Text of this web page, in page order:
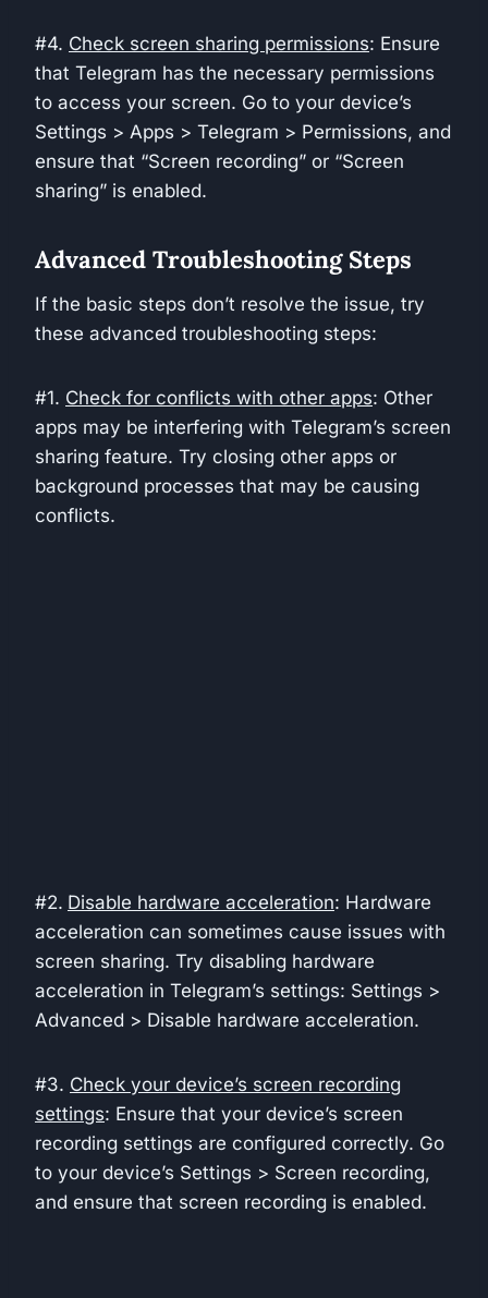
#4. Check screen sharing permissions: Ensure
that Telegram has the necessary permissions
to access your screen. Go to your device’s
Settings > Apps > Telegram > Permissions, and
ensure that “Screen recording” or “Screen
sharing” is enabled.
Advanced Troubleshooting Steps
If the basic steps don’t resolve the issue, try
these advanced troubleshooting steps:
#1. Check for conflicts with other apps: Other
apps may be interfering with Telegram’s screen
sharing feature. Try closing other apps or
background processes that may be causing
conflicts.
#2. Disable hardware acceleration: Hardware
acceleration can sometimes cause issues with
screen sharing. Try disabling hardware
acceleration in Telegram’s settings: Settings >
Advanced > Disable hardware acceleration.
#3. Check your device’s screen recording
settings: Ensure that your device’s screen
recording settings are configured correctly. Go
to your device’s Settings > Screen recording,
and ensure that screen recording is enabled.